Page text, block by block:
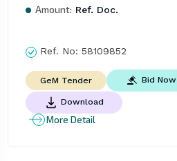
Amount: Ref. Doc.
Ref. No: 58109852
GeM Tender Bid Now
Download
More Detail